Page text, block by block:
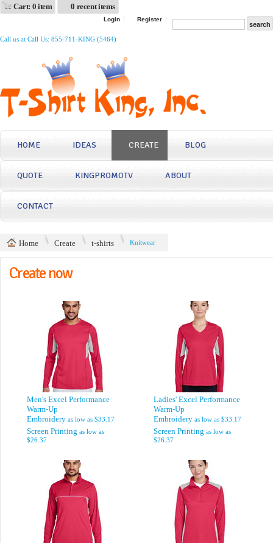
Cart: 0 item 0 recent items
Login Register
Call us at Call Us: 855-711-KING (5464)
HOME IDEAS CREATE BLOG
QUOTE KINGPROMOTV ABOUT
CONTACT
Home Create t-shirts Knitwear
Create now
Men's Excel Performance
Warm-Up
Embroidery as low as $33.17
Screen Printing as low as
$26.37
Ladies' Excel Performance
Warm-Up
Embroidery as low as $33.17
Screen Printing as low as
$26.37